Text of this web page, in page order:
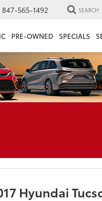
847-565-1492 SEARCH
PRE-OWNED SPECIALS
Hyundai